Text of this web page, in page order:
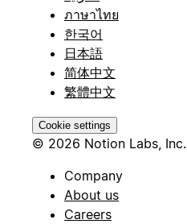
ภาษาไทย
한국어
日本語
简体中文
繁體中文
Cookie settings
© 2026 Notion Labs, Inc.
Company
About us
Careers